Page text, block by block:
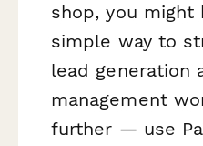
shop, you
simple way to
lead generation
management
further — use